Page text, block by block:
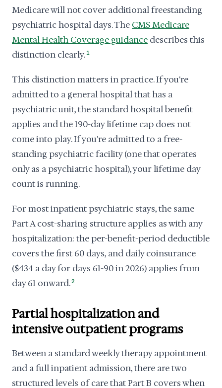
Medicare will not cover additional freestanding
psychiatric hospital days. The CMS Medicare
Mental Health Coverage guidance describes this
distinction clearly. 1
This distinction matters in practice. If you're
admitted to a general hospital that has a
psychiatric unit, the standard hospital benefit
applies and the 190-day lifetime cap does not
come into play. If you're admitted to a free-
standing psychiatric facility (one that operates
only as a psychiatric hospital), your lifetime day
count is running.
For most inpatient psychiatric stays, the same
Part A cost-sharing structure applies as with any
hospitalization: the per-benefit-period deductible
covers the first 60 days, and daily coinsurance
($434 a day for days 61-90 in 2026) applies from
day 61 onward.2
Partial hospitalization and
intensive outpatient programs
Between a standard weekly therapy appointment
and a full inpatient admission, there are two
structured levels of care that Part B covers when